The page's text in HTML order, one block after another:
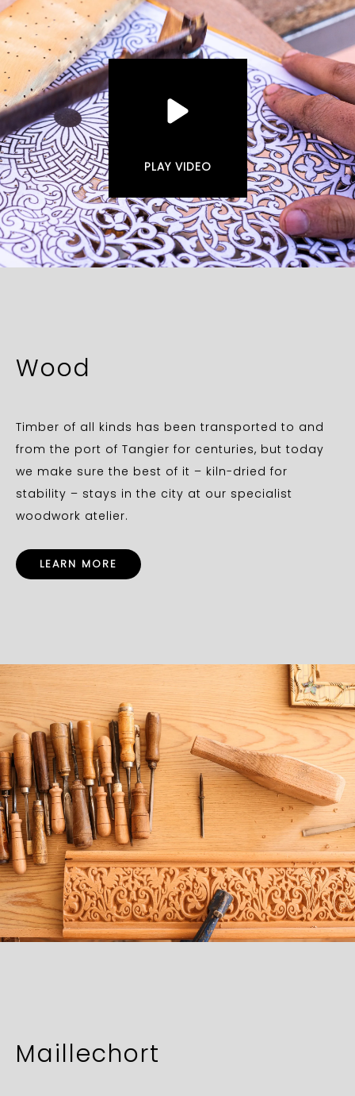
PLAY VIDEO
Wood
Timber of all kinds has been transported to and
from the port of Tangier for centuries, but today
we make sure the best of it – kiln-dried for
stability – stays in the city at our specialist
woodwork atelier.
LEARN MORE
Maillechort